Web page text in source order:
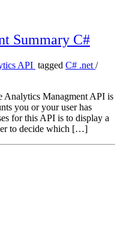
Summary C#
API tagged C# .net /
Analytics Managment API is
you or your user has
for this API is to display a
to decide which […]